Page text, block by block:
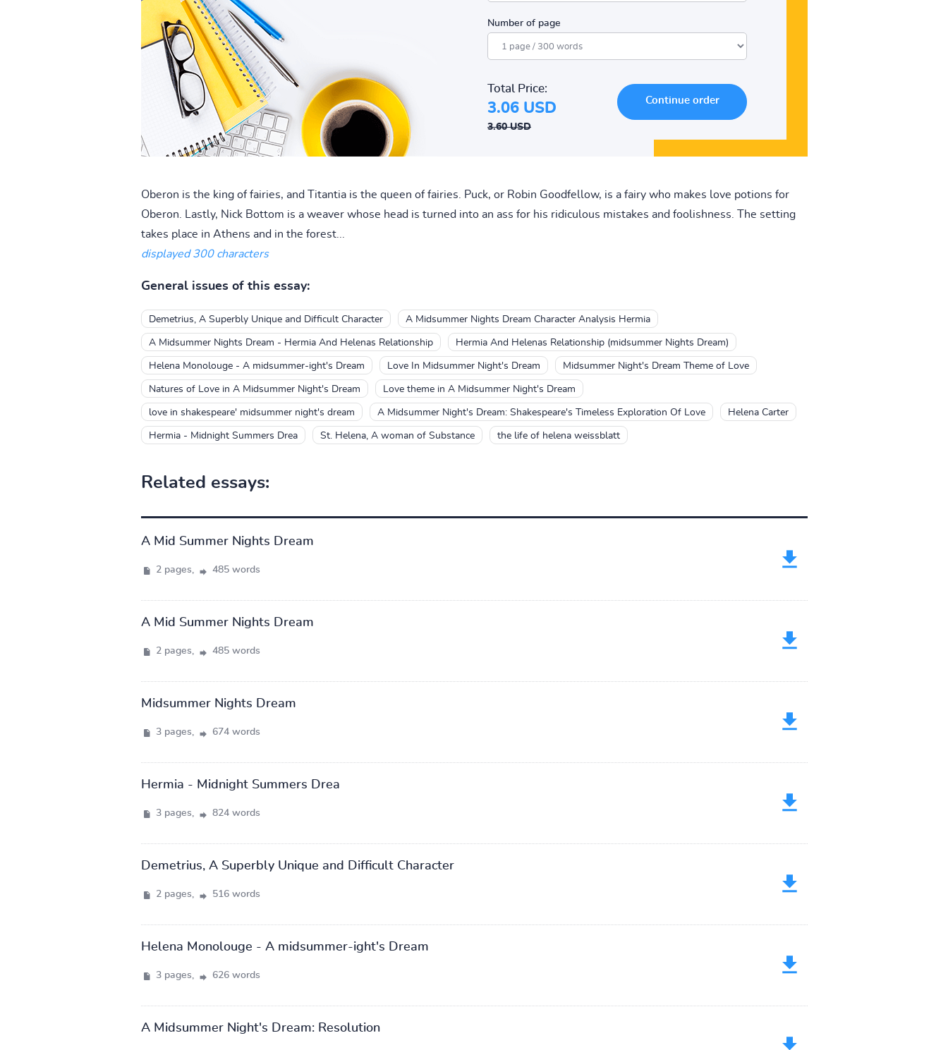
Number of page
Total Price:
3.06 USD
3.60 USD
Oberon is the king of fairies, and Titantia is the queen of fairies. Puck, or Robin Goodfellow, is a fairy who makes love potions for
Oberon. Lastly, Nick Bottom is a weaver whose head is turned into an ass for his ridiculous mistakes and foolishness. The setting
takes place in Athens and in the forest...
displayed 300 characters
General issues of this essay:
Demetrius, A Superbly Unique and Difficult Character A Midsummer Nights Dream Character Analysis Hermia
A Midsummer Nights Dream - Hermia And Helenas Relationship Hermia And Helenas Relationship (midsummer Nights Dream)
Helena Monolouge - A midsummer-ight's Dream Love In Midsummer Night's Dream Midsummer Night's Dream Theme of Love
Natures of Love in A Midsummer Night's Dream Love theme in A Midsummer Night's Dream
love in shakespeare' midsummer night's dream A Midsummer Night's Dream: Shakespeare's Timeless Exploration Of Love Helena Carter
Hermia - Midnight Summers Drea St. Helena, A woman of Substance the life of helena weissblatt
Related essays:
A Mid Summer Nights Dream
2 pages, 485 words
A Mid Summer Nights Dream
2 pages, 485 words
Midsummer Nights Dream
3 pages, 674 words
Hermia - Midnight Summers Drea
3 pages, 824 words
Demetrius, A Superbly Unique and Difficult Character
2 pages, 516 words
Helena Monolouge - A midsummer-ight's Dream
3 pages, 626 words
A Midsummer Night's Dream: Resolution